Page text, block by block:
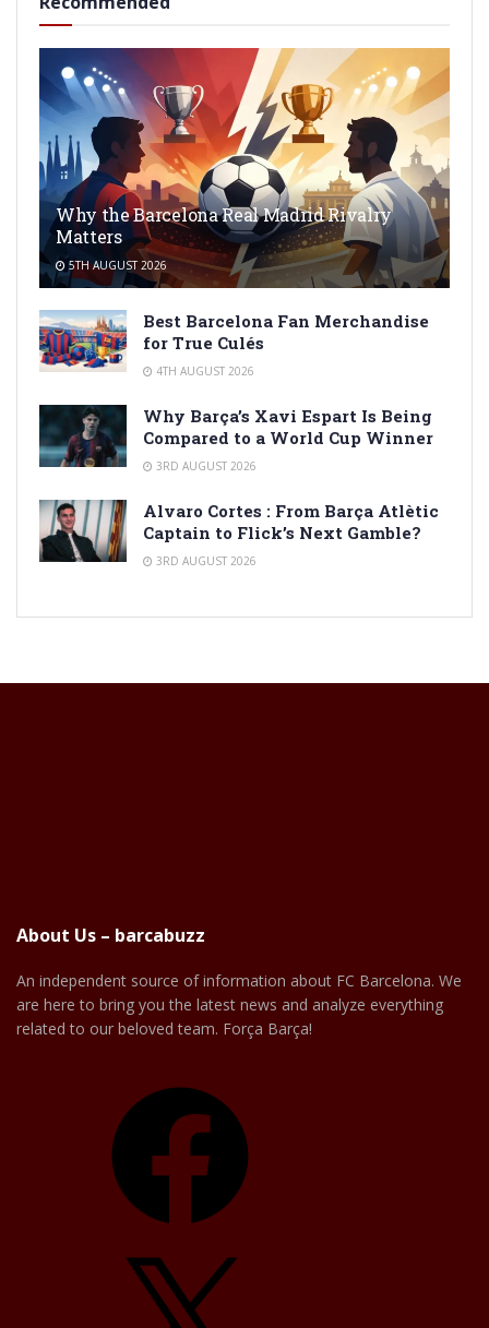
Why the Barcelona Real Madrid Rivalry
Matters
5TH AUGUST 2026
Best Barcelona Fan Merchandise
for True Culés
4TH AUGUST 2026
Why Barça’s Xavi Espart Is Being
Compared to a World Cup Winner
3RD AUGUST 2026
Alvaro Cortes : From Barça Atlètic
Captain to Flick’s Next Gamble?
3RD AUGUST 2026
About Us – barcabuzz
An independent source of information about FC Barcelona. We
are here to bring you the latest news and analyze everything
related to our beloved team. Força Barça!